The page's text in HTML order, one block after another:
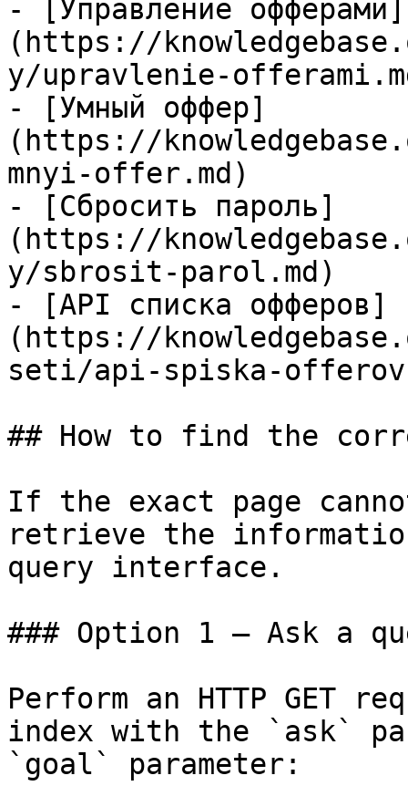
- [Управление офферами]
(https://
y/upravlenie-
- [Умный оффер]
(https://
mnyi-offer.md)
- [Сбросить пароль]
(https://
y/sbrosit-parol.md)
- [API списка офферов]
(https://
seti/api-spiska-
## How to find the
If the exact page
retrieve the
query interface.
### Option 1 — Ask a
Perform an HTTP GET
index with the `ask`
`goal` parameter: